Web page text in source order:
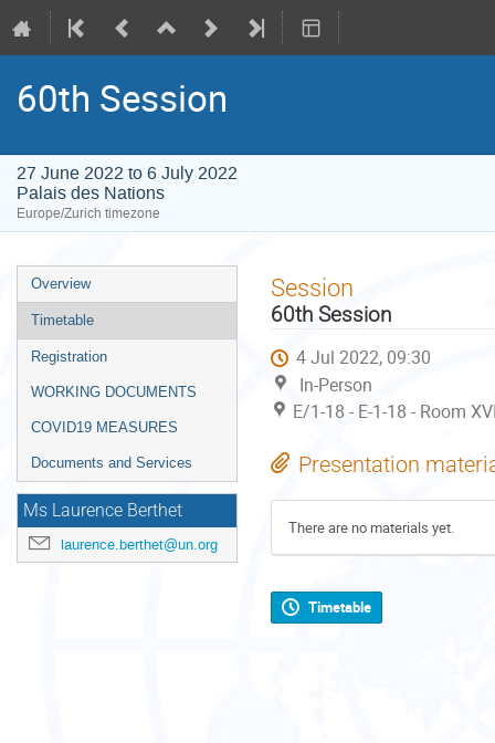
60th Session
27 June 2022 to 6 July 2022
Palais des Nations
Europe/Zurich timezone
Event
menu
Overview
Timetable
Registration
WORKING DOCUMENTS
COVID19 MEASURES
Documents and Services
Ms Laurence Berthet
laurence.berthet@un.org
Session
60th Session
4 Jul 2022, 09:30
In-Person
E/1-18 - E-1-18 - Room
Presentation
There are no materials yet.
Timetable